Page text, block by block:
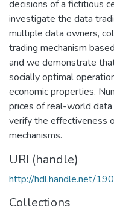
decisions of a fictitious
investigate the data
multiple data owners,
trading mechanism
and we demonstrate
socially optimal
economic properties.
prices of real-world
verify the effectiveness
mechanisms.
URI (handle)
http://hdl.handle.net/
Collections